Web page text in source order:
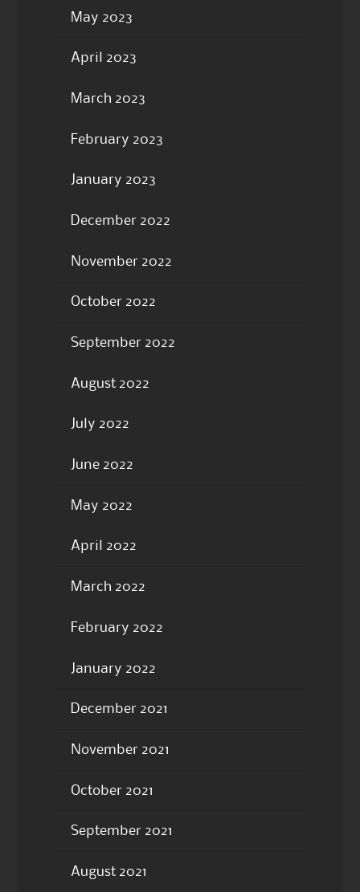
May 2023
April 2023
March 2023
February 2023
January 2023
December 2022
November 2022
October 2022
September 2022
August 2022
July 2022
June 2022
May 2022
April 2022
March 2022
February 2022
January 2022
December 2021
November 2021
October 2021
September 2021
August 2021